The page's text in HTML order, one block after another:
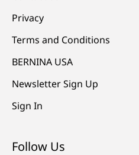
Privacy
Terms and Conditions
BERNINA USA
Newsletter Sign Up
Sign In
Follow Us